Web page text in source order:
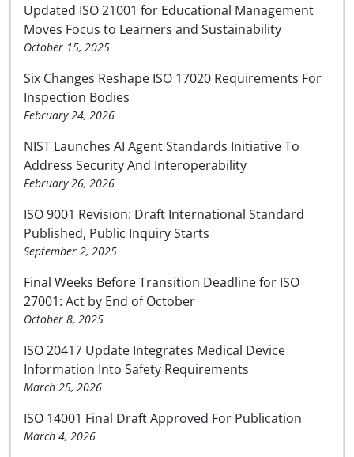
Updated ISO 21001 for Educational Management
Moves Focus to Learners and Sustainability
October 15, 2025
Six Changes Reshape ISO 17020 Requirements For
Inspection Bodies
February 24, 2026
NIST Launches AI Agent Standards Initiative To
Address Security And Interoperability
February 26, 2026
ISO 9001 Revision: Draft International Standard
Published, Public Inquiry Starts
September 2, 2025
Final Weeks Before Transition Deadline for ISO
27001: Act by End of October
October 8, 2025
ISO 20417 Update Integrates Medical Device
Information Into Safety Requirements
March 25, 2026
ISO 14001 Final Draft Approved For Publication
March 4, 2026